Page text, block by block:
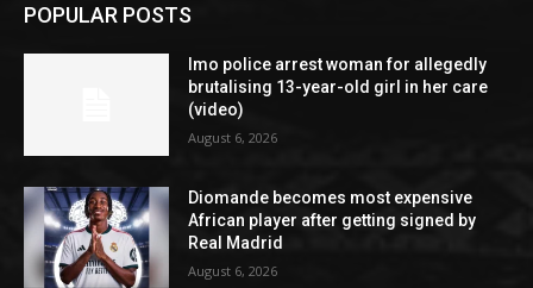
POPULAR POSTS
Imo police arrest woman for allegedly
brutalising 13-year-old girl in her care
(video)
August 6, 2026
Diomande becomes most expensive
African player after getting signed by
Real Madrid
August 6, 2026